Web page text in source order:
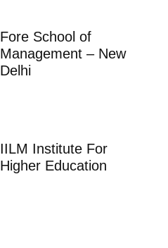
Fore School of
Management – New
Delhi
IILM Institute For
Higher Education